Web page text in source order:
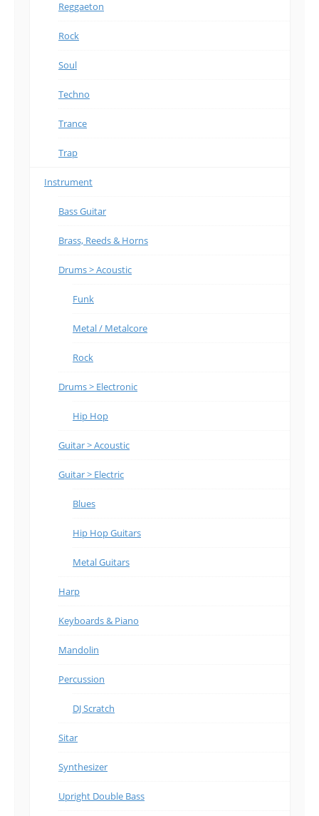
Reggaeton
Rock
Soul
Techno
Trance
Trap
Instrument
Bass Guitar
Brass, Reeds & Horns
Drums > Acoustic
Funk
Metal / Metalcore
Rock
Drums > Electronic
Hip Hop
Guitar > Acoustic
Guitar > Electric
Blues
Hip Hop Guitars
Metal Guitars
Harp
Keyboards & Piano
Mandolin
Percussion
DJ Scratch
Sitar
Synthesizer
Upright Double Bass